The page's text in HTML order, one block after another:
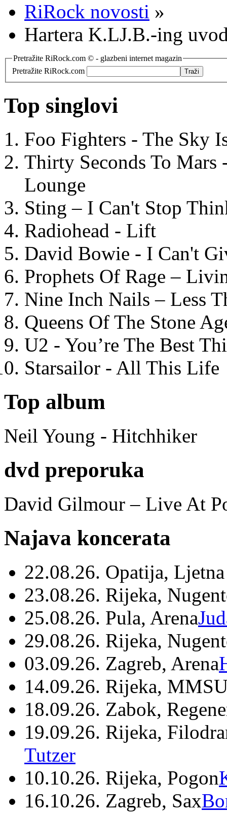
RiRock novosti »
Hartera K.LJ.B.-ing
Pretražite RiRock.com © - glazbeni internet magazin
Pretražite RiRock.com
Top singlovi
Foo Fighters - The Sky
Thirty Seconds To
Lounge
Sting – I Can't Stop
Radiohead - Lift
David Bowie - I Can't
Prophets Of Rage –
Nine Inch Nails – Less
Queens Of The Stone
U2 - You’re The Best
Starsailor - All This Life
Top album
Neil Young - Hitchhiker
dvd preporuka
David Gilmour – Live At
Najava koncerata
22.08.26. Opatija,
23.08.26. Rijeka,
25.08.26. Pula, Arena
29.08.26. Rijeka,
03.09.26. Zagreb, Arena
14.09.26. Rijeka,
18.09.26. Zabok,
19.09.26. Rijeka,
Tutzer
10.10.26. Rijeka, Pogon
16.10.26. Zagreb, Sax